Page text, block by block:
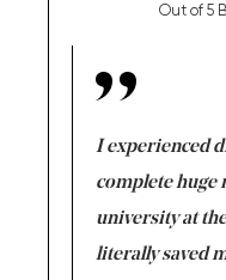
Out of 5
I experienced
complete huge
university at
literally saved